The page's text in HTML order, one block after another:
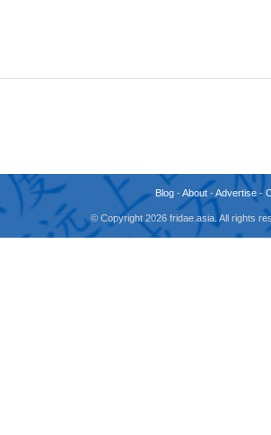
Blog -About -Advertise -
© Copyright 2026 fridae.asia. All rights